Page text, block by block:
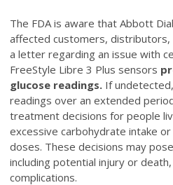
The FDA is aware that Abbott
affected customers, distributors,
a letter regarding an issue with
FreeStyle Libre 3 Plus sensors
glucose readings. If
readings over an extended
treatment decisions for people
excessive carbohydrate intake
doses. These decisions may
including potential injury or
complications.